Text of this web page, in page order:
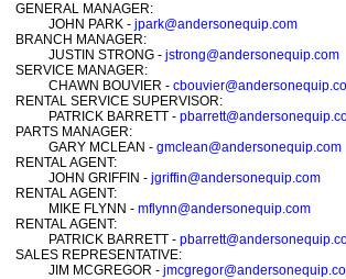
GENERAL MANAGER:
JOHN PARK - jpark@andersonequip.com
BRANCH MANAGER:
JUSTIN STRONG - jstrong@andersonequip.com
SERVICE MANAGER:
CHAWN BOUVIER -
RENTAL SERVICE SUPERVISOR:
PATRICK BARRETT -
PARTS MANAGER:
GARY MCLEAN - gmclean@andersonequip.com
RENTAL AGENT:
JOHN GRIFFIN - jgriffin@andersonequip.com
RENTAL AGENT:
MIKE FLYNN - mflynn@andersonequip.com
RENTAL AGENT:
PATRICK BARRETT -
SALES REPRESENTATIVE:
JIM MCGREGOR -